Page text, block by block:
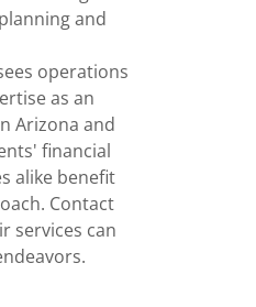
and
operations
as an
Arizona and
financial
alike benefit
Contact
services can